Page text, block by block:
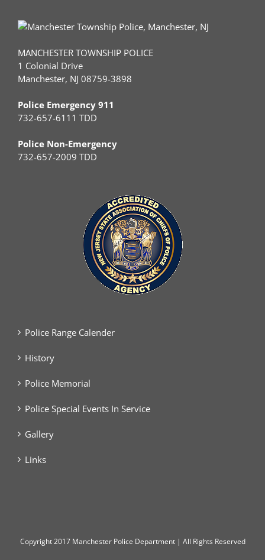
MANCHESTER TOWNSHIP POLICE
1 Colonial Drive
Manchester, NJ 08759-3898
Police Emergency 911
732-657-6111 TDD
Police Non-Emergency
732-657-2009 TDD
Police Range Calender
History
Police Memorial
Police Special Events In Service
Gallery
Links
Copyright2017 Manchester Police Department | All Rights Reserved